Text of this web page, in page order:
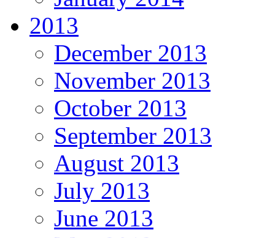
2013
December 2013
November 2013
October 2013
September 2013
August 2013
July 2013
June 2013